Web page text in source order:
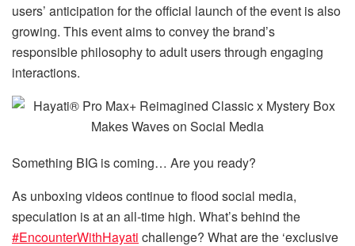
users’ anticipation for the official launch of the event is also
growing. This event aims to convey the brand’s
responsible philosophy to adult users through engaging
interactions.
Something BIG is coming… Are you ready?
As unboxing videos continue to flood social media,
speculation is at an all-time high. What’s behind the
#EncounterWithHayati challenge? What are the ‘exclusive